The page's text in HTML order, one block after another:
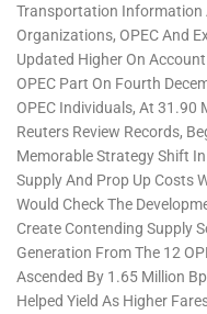
Transportation Information
Organizations, OPEC And
Updated Higher On
OPEC Part On Fourth
OPEC Individuals, At 31.90
Reuters Review Records,
Memorable Strategy Shift
Supply And Prop Up Costs
Would Check The
Create Contending Supply
Generation From The 12
Ascended By 1.65 Million
Helped Yield As Higher